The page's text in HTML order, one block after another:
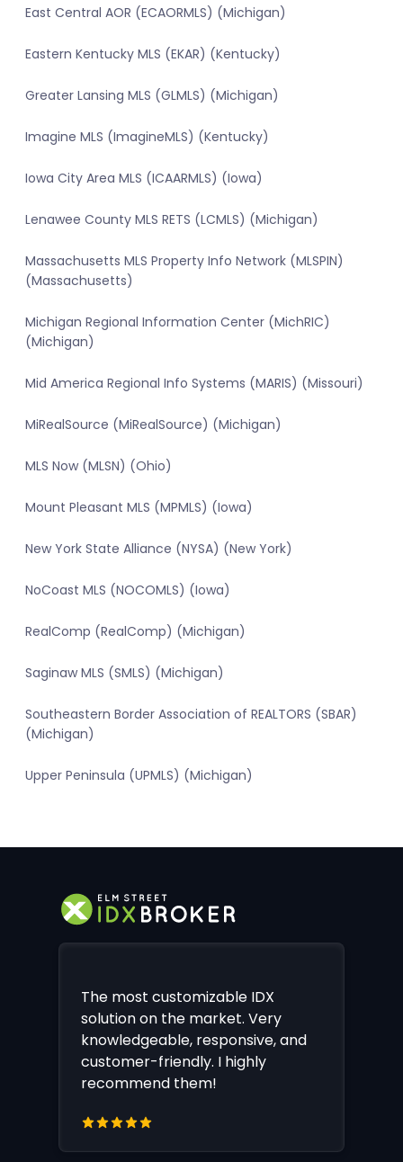
East Central AOR (ECAORMLS) (Michigan)
Eastern Kentucky MLS (EKAR) (Kentucky)
Greater Lansing MLS (GLMLS) (Michigan)
Imagine MLS (ImagineMLS) (Kentucky)
Iowa City Area MLS (ICAARMLS) (Iowa)
Lenawee County MLS RETS (LCMLS) (Michigan)
Massachusetts MLS Property Info Network (MLSPIN)
(Massachusetts)
Michigan Regional Information Center (MichRIC)
(Michigan)
Mid America Regional Info Systems (MARIS) (Missouri)
MiRealSource (MiRealSource) (Michigan)
MLS Now (MLSN) (Ohio)
Mount Pleasant MLS (MPMLS) (Iowa)
New York State Alliance (NYSA) (New York)
NoCoast MLS (NOCOMLS) (Iowa)
RealComp (RealComp) (Michigan)
Saginaw MLS (SMLS) (Michigan)
Southeastern Border Association of REALTORS (SBAR)
(Michigan)
Upper Peninsula (UPMLS) (Michigan)
The most customizable IDX
solution on the market. Very
knowledgeable, responsive, and
customer-friendly. I highly
recommend them!